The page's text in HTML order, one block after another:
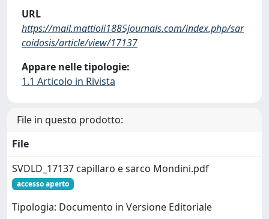
URL
https://mail.mattioli1885journals.com/index.php/sar
coidosis/article/view/17137
Appare nelle tipologie:
1.1 Articolo in Rivista
File in questo prodotto:
File
SVDLD_17137 capillaro e sarco Mondini.pdf
accesso aperto
Tipologia: Documento in Versione Editoriale